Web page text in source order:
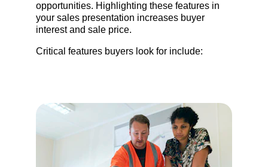
opportunities. Highlighting these features in
your sales presentation increases buyer
interest and sale price.
Critical features buyers look for include: